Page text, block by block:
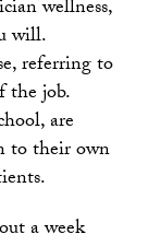
wellness,
will.
referring to
the job.
are
to their own
a week